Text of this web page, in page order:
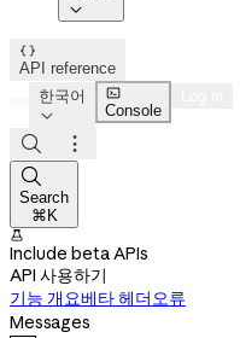


API reference
한국어


Console



Search
⌘K

Include beta APIs
API 사용하기
기능 개요베타 헤더오류
Messages